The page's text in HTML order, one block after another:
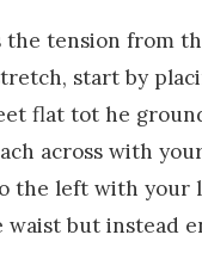
the tension from
start by
flat tot he
across with
the left with
but instead